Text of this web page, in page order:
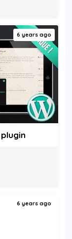
6 years ago
6 years ago